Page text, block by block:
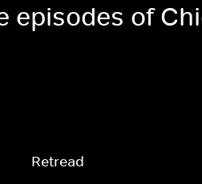
episodes of
Retread